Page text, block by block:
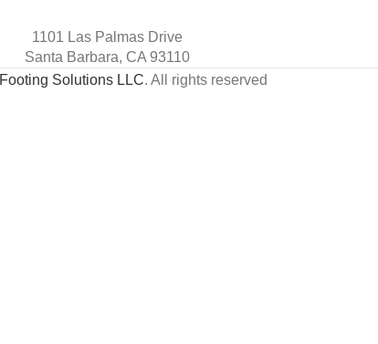
1101 Las Palmas Drive
Santa Barbara, CA 93110
Footing Solutions LLC. All rights reserved